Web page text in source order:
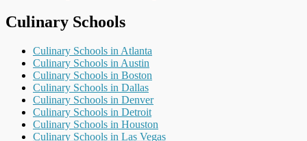
Culinary Schools
Culinary Schools in Atlanta
Culinary Schools in Austin
Culinary Schools in Boston
Culinary Schools in Dallas
Culinary Schools in Denver
Culinary Schools in Detroit
Culinary Schools in Houston
Culinary Schools in Las Vegas